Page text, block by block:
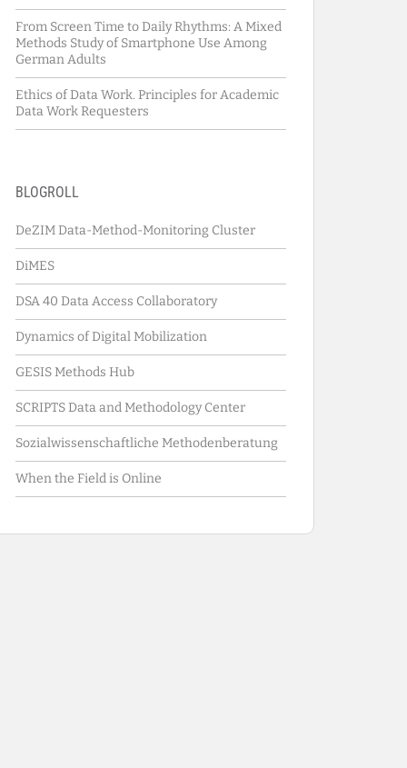
From Screen Time to Daily Rhythms: A Mixed
Methods Study of Smartphone Use Among
German Adults
Ethics of Data Work. Principles for Academic
Data Work Requesters
BLOGROLL
DeZIM Data-Method-Monitoring Cluster
DiMES
DSA 40 Data Access Collaboratory
Dynamics of Digital Mobilization
GESIS Methods Hub
SCRIPTS Data and Methodology Center
Sozialwissenschaftliche Methodenberatung
When the Field is Online